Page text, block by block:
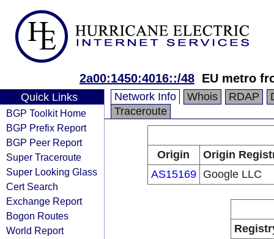
2a00:1450:4016::/48 EU metro
Quick Links
BGP Toolkit Home
BGP Prefix Report
BGP Peer Report
Super Traceroute
Super Looking Glass
Cert Search
Exchange Report
Bogon Routes
World Report
Network Info Whois RDAP
Traceroute
Origin
Origin
AS15169
Google LLC